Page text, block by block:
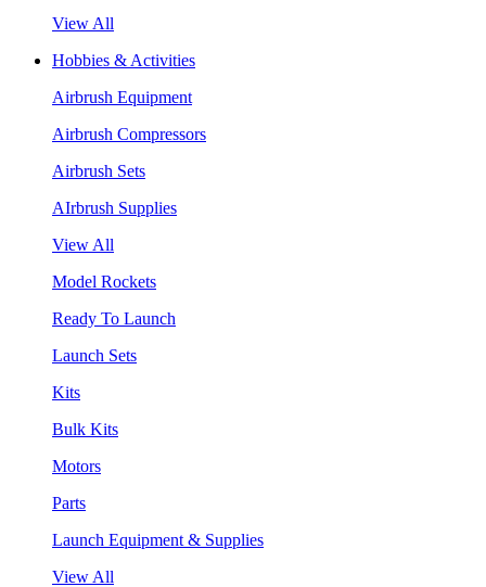
View All
Hobbies & Activities
Airbrush Equipment
Airbrush Compressors
Airbrush Sets
AIrbrush Supplies
View All
Model Rockets
Ready To Launch
Launch Sets
Kits
Bulk Kits
Motors
Parts
Launch Equipment & Supplies
View All